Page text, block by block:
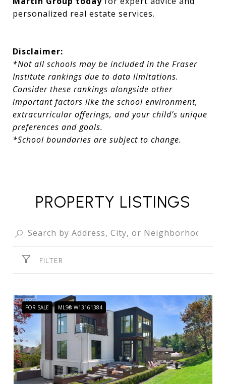
personalized real estate services.
Disclaimer:
*Not all schools may be included in the Fraser
Institute rankings due to data limitations.
Consider these rankings alongside other
important factors like the school environment,
extracurricular offerings, and your child’s unique
preferences and goals.
*School boundaries are subject to change.
PROPERTY LISTINGS
FILTER
FOR SALE MLS® W13161384